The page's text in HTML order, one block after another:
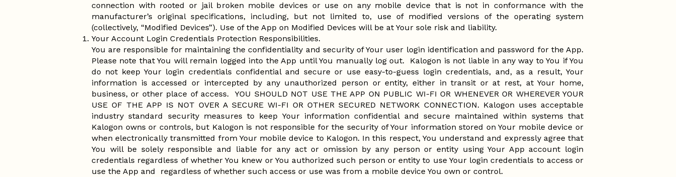
connection with rooted or jail broken mobile devices or use on any mobile device that is not in conformance with the
manufacturer’s original specifications, including, but not limited to, use of modified versions of the operating system
(collectively, “Modified Devices”). Use of the App on Modified Devices will be at Your sole risk and liability.
Your Account Login Credentials Protection Responsibilities.
You are responsible for maintaining the confidentiality and security of Your user login identification and password for the App.
Please note that You will remain logged into the App until You manually log out. Kalogon is not liable in any way to You if You
do not keep Your login credentials confidential and secure or use easy-to-guess login credentials, and, as a result, Your
information is accessed or intercepted by any unauthorized person or entity, either in transit or at rest, at Your home,
business, or other place of access. YOU SHOULD NOT USE THE APP ON PUBLIC WI-FI OR WHENEVER OR WHEREVER YOUR
USE OF THE APP IS NOT OVER A SECURE WI-FI OR OTHER SECURED NETWORK CONNECTION. Kalogon uses acceptable
industry standard security measures to keep Your information confidential and secure maintained within systems that
Kalogon owns or controls, but Kalogon is not responsible for the security of Your information stored on Your mobile device or
when electronically transmitted from Your mobile device to Kalogon. In this respect, You understand and expressly agree that
You will be solely responsible and liable for any act or omission by any person or entity using Your App account login
credentials regardless of whether You knew or You authorized such person or entity to use Your login credentials to access or
use the App and regardless of whether such access or use was from a mobile device You own or control.